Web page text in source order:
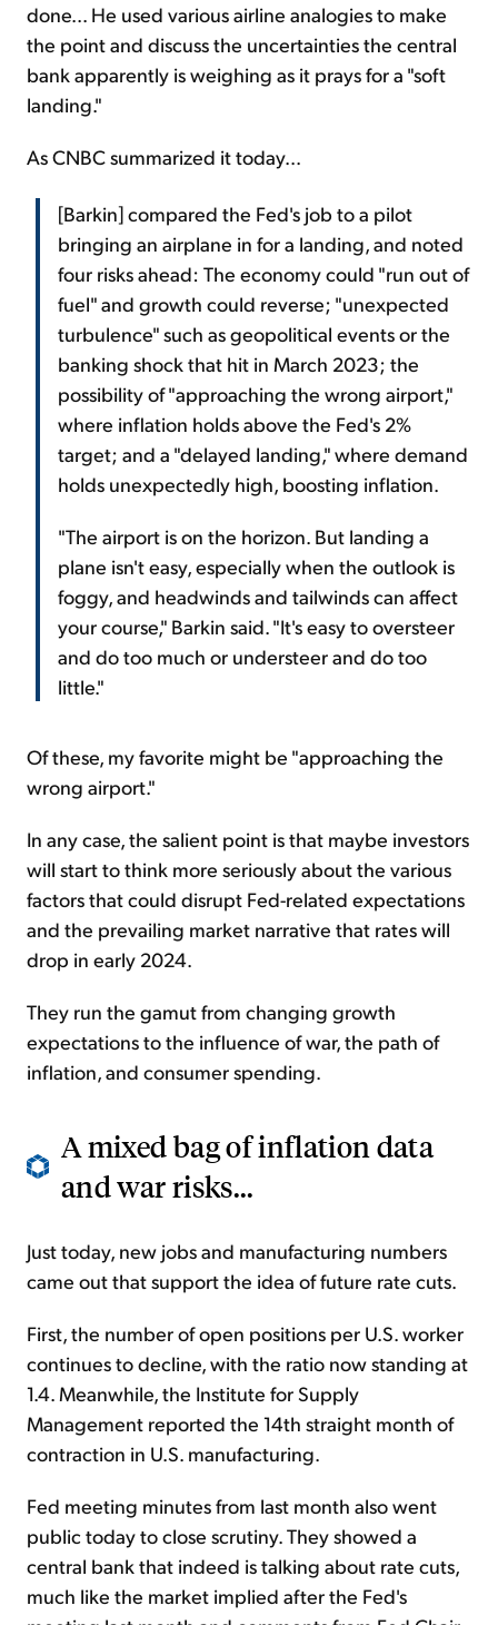
done... He used various airline analogies to make
the point and discuss the uncertainties the central
bank apparently is weighing as it prays for a "soft
landing."
As CNBC summarized it today...
[Barkin] compared the Fed's job to a pilot
bringing an airplane in for a landing, and noted
four risks ahead: The economy could "run out of
fuel" and growth could reverse; "unexpected
turbulence" such as geopolitical events or the
banking shock that hit in March 2023; the
possibility of "approaching the wrong airport,"
where inflation holds above the Fed's 2%
target; and a "delayed landing," where demand
holds unexpectedly high, boosting inflation.
"The airport is on the horizon. But landing a
plane isn't easy, especially when the outlook is
foggy, and headwinds and tailwinds can affect
your course," Barkin said. "It's easy to oversteer
and do too much or understeer and do too
little."
Of these, my favorite might be "approaching the
wrong airport."
In any case, the salient point is that maybe investors
will start to think more seriously about the various
factors that could disrupt Fed-related expectations
and the prevailing market narrative that rates will
drop in early 2024.
They run the gamut from changing growth
expectations to the influence of war, the path of
inflation, and consumer spending.
A mixed bag of inflation data
and war risks...
Just today, new jobs and manufacturing numbers
came out that support the idea of future rate cuts.
First, the number of open positions per U.S. worker
continues to decline, with the ratio now standing at
1.4. Meanwhile, the Institute for Supply
Management reported the 14th straight month of
contraction in U.S. manufacturing.
Fed meeting minutes from last month also went
public today to close scrutiny. They showed a
central bank that indeed is talking about rate cuts,
much like the market implied after the Fed's